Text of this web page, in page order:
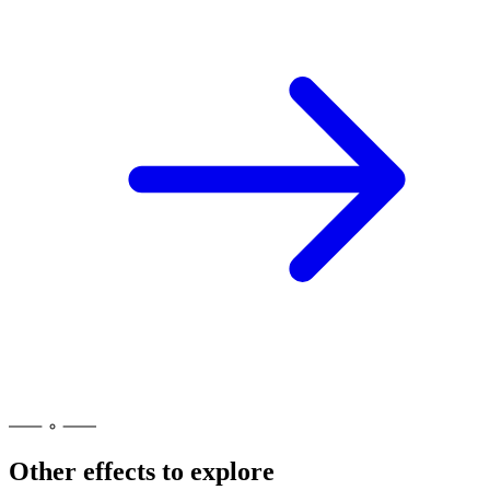
Other effects to explore